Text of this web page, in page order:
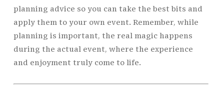
planning advice so you can take the best bits and
apply them to your own event. Remember, while
planning is important, the real magic happens
during the actual event, where the experience
and enjoyment truly come to life.